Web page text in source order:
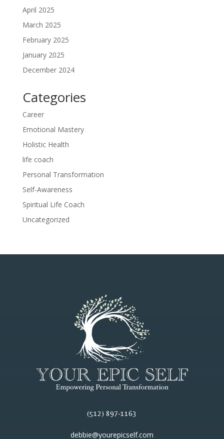
April 2025
March 2025
February 2025
January 2025
December 2024
Categories
Career
Emotional Mastery
Holistic Health
life coach
Personal Transformation
Self-Awareness
Spiritual Life Coach
Uncategorized
(512) 897-1163
debbie@yourepicself.com